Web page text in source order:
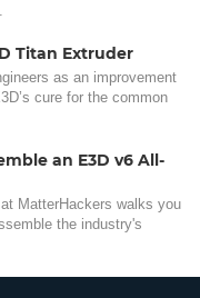
Titan Extruder
as an improvement
cure for the common
an E3D v6 All-
MatterHackers walks you
the industry's